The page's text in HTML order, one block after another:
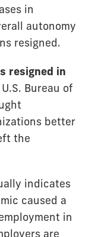
in
autonomy
resigned.
resigned in
Bureau of
better
the
indicates
caused a
in
are